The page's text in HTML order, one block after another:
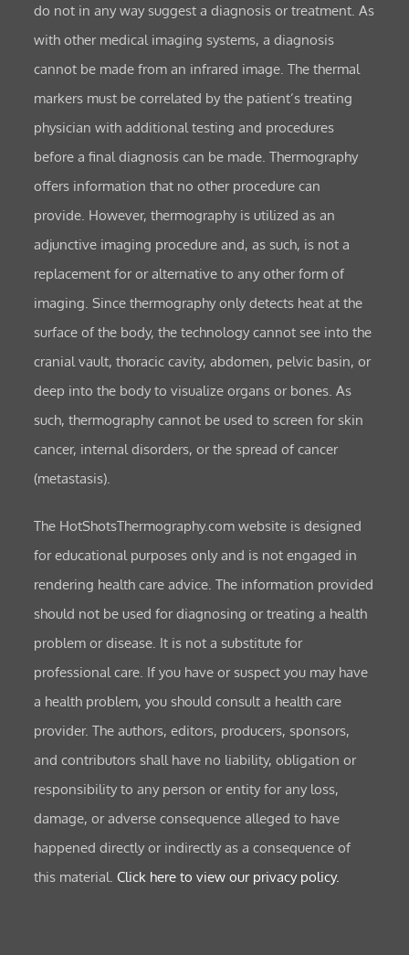
do not in any way suggest a diagnosis or treatment. As
with other medical imaging systems, a diagnosis
cannot be made from an infrared image. The thermal
markers must be correlated by the patient’s treating
physician with additional testing and procedures
before a final diagnosis can be made. Thermography
offers information that no other procedure can
provide. However, thermography is utilized as an
adjunctive imaging procedure and, as such, is not a
replacement for or alternative to any other form of
imaging. Since thermography only detects heat at the
surface of the body, the technology cannot see into the
cranial vault, thoracic cavity, abdomen, pelvic basin, or
deep into the body to visualize organs or bones. As
such, thermography cannot be used to screen for skin
cancer, internal disorders, or the spread of cancer
(metastasis).
The HotShotsThermography.com website is designed
for educational purposes only and is not engaged in
rendering health care advice. The information provided
should not be used for diagnosing or treating a health
problem or disease. It is not a substitute for
professional care. If you have or suspect you may have
a health problem, you should consult a health care
provider. The authors, editors, producers, sponsors,
and contributors shall have no liability, obligation or
responsibility to any person or entity for any loss,
damage, or adverse consequence alleged to have
happened directly or indirectly as a consequence of
this material.Click here to view our privacy policy.